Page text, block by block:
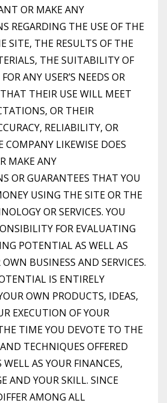
OR MAKE ANY
REGARDING THE USE OF THE
SITE, THE RESULTS OF THE
THE SUITABILITY OF
ANY USER’S NEEDS OR
THEIR USE WILL MEET
OR THEIR
RELIABILITY, OR
COMPANY LIKEWISE DOES
MAKE ANY
OR GUARANTEES THAT YOU
USING THE SITE OR THE
OR SERVICES. YOU
FOR EVALUATING
POTENTIAL AS WELL AS
BUSINESS AND SERVICES.
IS ENTIRELY
OWN PRODUCTS, IDEAS,
EXECUTION OF YOUR
TIME YOU DEVOTE TO THE
TECHNIQUES OFFERED
AS YOUR FINANCES,
AND YOUR SKILL. SINCE
AMONG ALL